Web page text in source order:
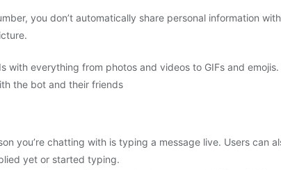
you don’t automatically share personal information
with everything from photos and videos to GIFs and
the bot and their friends
you’re chatting with is typing a message live. Users can
yet or started typing.